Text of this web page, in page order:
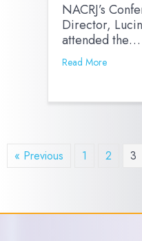
NACRJ’s
Director,
attended the…
Read More
« Previous 1 2 3